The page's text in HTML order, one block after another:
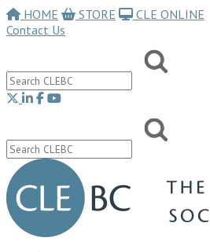
HOME STORE
CLE ONLINE
Contact Us